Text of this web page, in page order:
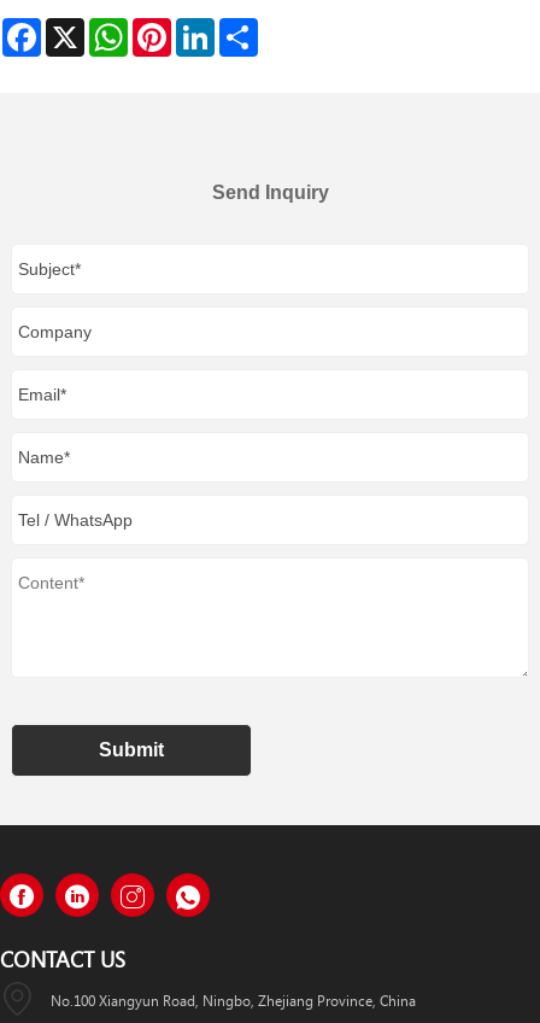
Facebook
X WhatsAppPinterestLinkedIn
Send Inquiry
Submit
CONTACT US
No.100 Xiangyun Road, Ningbo, Zhejiang Province, China